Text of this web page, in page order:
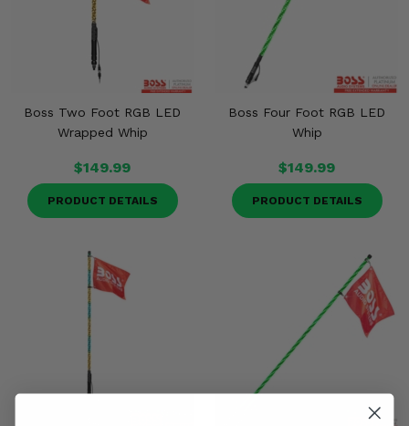
Boss Two Foot RGB LED
Wrapped Whip
$149.99
PRODUCT DETAILS
Boss Four Foot RGB LED
Whip
$149.99
PRODUCT DETAILS
Enhancements & Add-Ons
Misc.